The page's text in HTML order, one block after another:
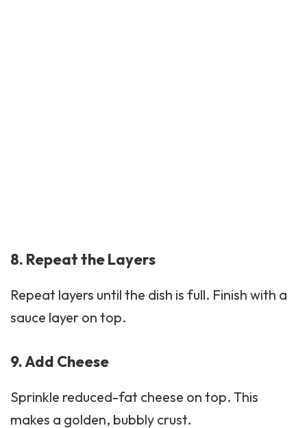
8. Repeat the Layers
Repeat layers until the dish is full. Finish with a
sauce layer on top.
9. Add Cheese
Sprinkle reduced-fat cheese on top. This
makes a golden, bubbly crust.